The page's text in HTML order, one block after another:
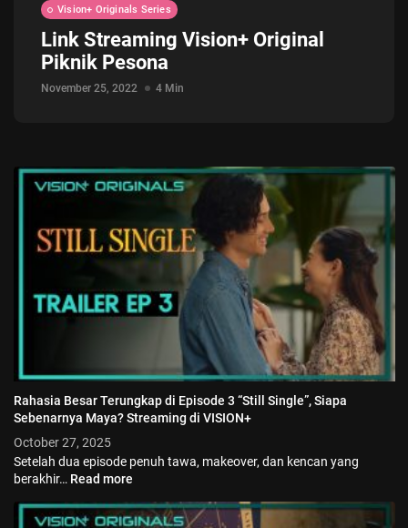
Vision+ Originals Series
Link Streaming Vision+ Original
Piknik Pesona
November 25, 2022 4 Min
Rahasia Besar Terungkap di Episode 3 “Still Single”, Siapa
Sebenarnya Maya? Streaming di VISION+
October 27, 2025
Setelah dua episode penuh tawa, makeover, dan kencan yang
berakhir… Read more